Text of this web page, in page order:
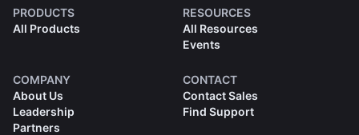
PRODUCTS
All Products
RESOURCES
All Resources
Events
COMPANY
About Us
Leadership
Partners
CONTACT
Contact Sales
Find Support